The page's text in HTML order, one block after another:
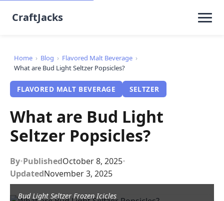
CraftJacks
Home › Blog › Flavored Malt Beverage ›
What are Bud Light Seltzer Popsicles?
FLAVORED MALT BEVERAGE SELTZER
What are Bud Light
Seltzer Popsicles?
By•PublishedOctober 8, 2025•
UpdatedNovember 3, 2025
Bud Light Seltzer Frozen Icicles